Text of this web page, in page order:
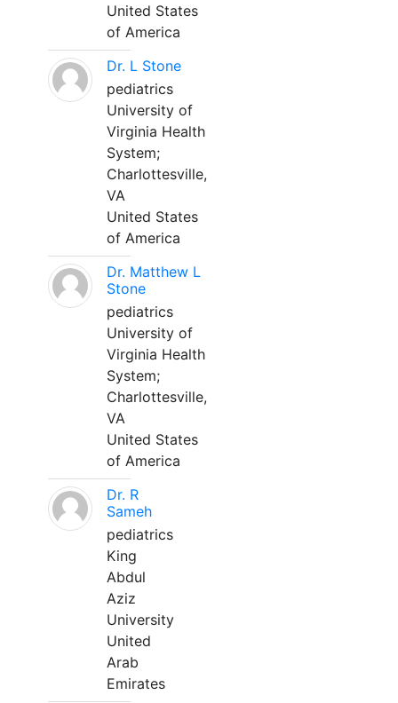
United States
of America
Dr. L Stone
pediatrics
University of
Virginia Health
System;
Charlottesville,
VA
United States
of America
Dr. Matthew L
Stone
pediatrics
University of
Virginia Health
System;
Charlottesville,
VA
United States
of America
Dr. R
Sameh
pediatrics
King
Abdul
Aziz
University
United
Arab
Emirates